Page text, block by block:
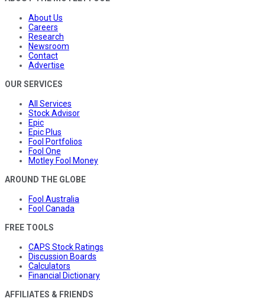
About Us
Careers
Research
Newsroom
Contact
Advertise
OUR SERVICES
All Services
Stock Advisor
Epic
Epic Plus
Fool Portfolios
Fool One
Motley Fool Money
AROUND THE GLOBE
Fool Australia
Fool Canada
FREE TOOLS
CAPS Stock Ratings
Discussion Boards
Calculators
Financial Dictionary
AFFILIATES & FRIENDS